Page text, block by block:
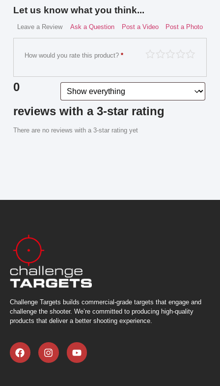
Let us know what you think...
Leave a Review Ask a Question Post a Video Post a Photo
How would you rate this product?*
0
reviews with a 3-star rating
There are no reviews with a 3-star rating yet
Challenge Targets builds commercial-grade targets that engage and
challenge the shooter. We’re committed to producing high-quality
products that deliver a better shooting experience.